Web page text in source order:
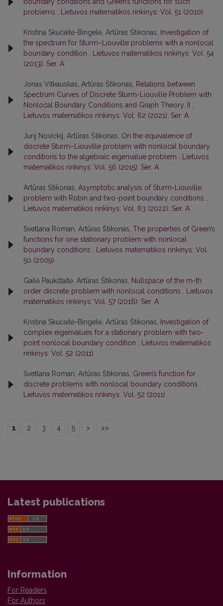
boundary conditions and Green’s functions for such
problems , Lietuvos matematikos rinkinys: Vol. 51 (2010)
Kristina Skučaitė-Bingelė, Artūras Štikonas, Investigation of
the spectrum for Sturm–Liouville problems with a nonlocal
boundary condition , Lietuvos matematikos rinkinys: Vol. 54
(2013): Ser. A
Jonas Vitkauskas, Artūras Štikonas, Relations between
Spectrum Curves of Discrete Sturm-Liouville Problem with
Nonlocal Boundary Conditions and Graph Theory. II ,
Lietuvos matematikos rinkinys: Vol. 62 (2021): Ser. A
Jurij Novickij, Artūras Štikonas, On the equivalence of
discrete Sturm–Liouville problem with nonlocal boundary
conditions to the algebraic eigenvalue problem , Lietuvos
matematikos rinkinys: Vol. 56 (2015): Ser. A
Artūras Štikonas, Asymptotic analysis of Sturm-Liouville
problem with Robin and two-point boundary conditions ,
Lietuvos matematikos rinkinys: Vol. 63 (2022): Ser. A
Svetlana Roman, Artūras Štikonas, The properties of Green’s
functions for one stationary problem with nonlocal
boundary conditions , Lietuvos matematikos rinkinys: Vol.
50 (2009)
Gailė Paukštaitė, Artūras Štikonas, Nullspace of the m-th
order discrete problem with nonlocal conditions , Lietuvos
matematikos rinkinys: Vol. 57 (2016): Ser. A
Kristina Skučaitė-Bingelė, Artūras Štikonas, Investigation of
complex eigenvalues for a stationary problem with two-
point nonlocal boundary condition , Lietuvos matematikos
rinkinys: Vol. 52 (2011)
Svetlana Roman, Artūras Štikonas, Green’s function for
discrete problems with nonlocal boundary conditions ,
Lietuvos matematikos rinkinys: Vol. 52 (2011)
1 2 3 4 5 > >>
Latest publications
Information
For Readers
For Authors